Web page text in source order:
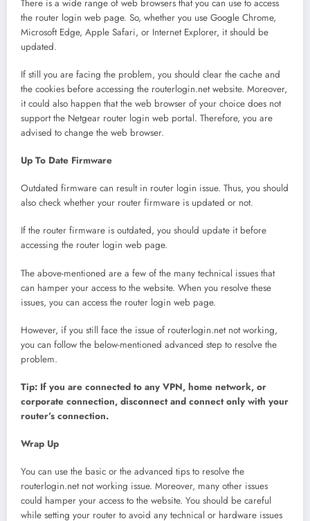
There is a wide range of web browsers that you can use to access
the router login web page. So, whether you use Google Chrome,
Microsoft Edge, Apple Safari, or Internet Explorer, it should be
updated.
If still you are facing the problem, you should clear the cache and
the cookies before accessing the routerlogin.net website. Moreover,
it could also happen that the web browser of your choice does not
support the Netgear router login web portal. Therefore, you are
advised to change the web browser.
Up To Date Firmware
Outdated firmware can result in router login issue. Thus, you should
also check whether your router firmware is updated or not.
If the router firmware is outdated, you should update it before
accessing the router login web page.
The above-mentioned are a few of the many technical issues that
can hamper your access to the website. When you resolve these
issues, you can access the router login web page.
However, if you still face the issue of routerlogin.net not working,
you can follow the below-mentioned advanced step to resolve the
problem.
Tip: If you are connected to any VPN, home network, or
corporate connection, disconnect and connect only with your
router’s connection.
Wrap Up
You can use the basic or the advanced tips to resolve the
routerlogin.net not working issue. Moreover, many other issues
could hamper your access to the website. You should be careful
while setting your router to avoid any technical or hardware issues